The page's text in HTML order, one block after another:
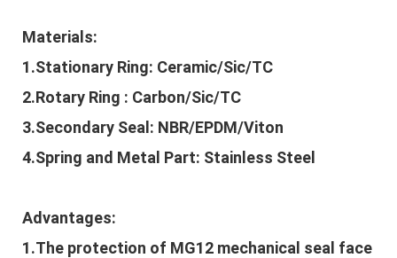
Materials:
1.Stationary Ring: Ceramic/Sic/TC
2.Rotary Ring : Carbon/Sic/TC
3.Secondary Seal: NBR/EPDM/Viton
4.Spring and Metal Part: Stainless Steel
Advantages:
1.The protection of MG12 mechanical seal face